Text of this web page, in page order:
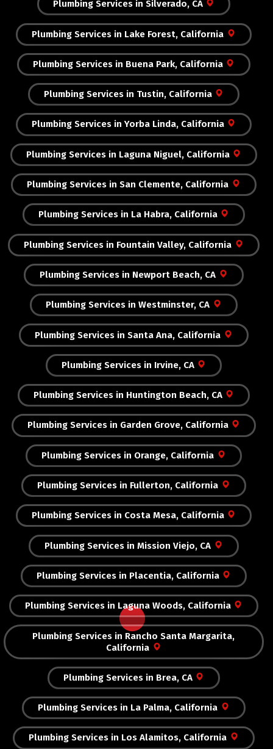
Plumbing Services in Silverado, CA
Plumbing Services in Lake Forest, California
Plumbing Services in Buena Park, California
Plumbing Services in Tustin, California
Plumbing Services in Yorba Linda, California
Plumbing Services in Laguna Niguel, California
Plumbing Services in San Clemente, California
Plumbing Services in La Habra, California
Plumbing Services in Fountain Valley, California
Plumbing Services in Newport Beach, CA
Plumbing Services in Westminster, CA
Plumbing Services in Santa Ana, California
Plumbing Services in Irvine, CA
Plumbing Services in Huntington Beach, CA
Plumbing Services in Garden Grove, California
Plumbing Services in Orange, California
Plumbing Services in Fullerton, California
Plumbing Services in Costa Mesa, California
Plumbing Services in Mission Viejo, CA
Plumbing Services in Placentia, California
Plumbing Services in Laguna Woods, California
Plumbing Services in Rancho Santa Margarita,
California
Plumbing Services in Brea, CA
Plumbing Services in La Palma, California
Plumbing Services in Los Alamitos, California